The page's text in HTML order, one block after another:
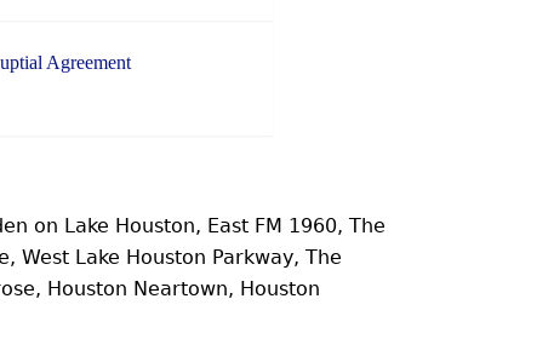
Agreement
on Lake Houston, East FM 1960, The
West Lake Houston Parkway, The
Houston Neartown, Houston